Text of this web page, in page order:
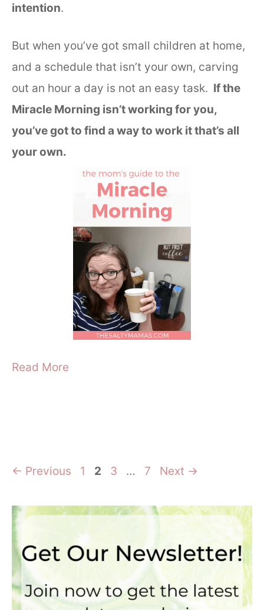
intention.
But when you’ve got small children at home,
and a schedule that isn’t your own, carving
out an hour a day is not an easy task. If the
Miracle Morning isn’t working for you,
you’ve got to find a way to work it that’s all
your own.
Read More
← Previous Page
1 Page
2 Page
3 … Page
7 Next →